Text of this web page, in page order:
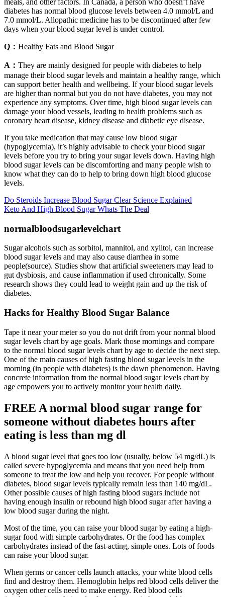
meals, and other factors. In Canada, a person who doesn’t have
diabetes has normal blood glucose levels between 4.0 mmol/L and
7.0 mmol/L. Allopathic medicine has to be discontinued after few
days when your blood sugar level is under control.
Q： Healthy Fats and Blood Sugar
A： They are mainly designed for people with diabetes to help
manage their blood sugar levels and maintain a healthy range, which
can support better health and wellbeing. If your blood sugar levels
are higher than normal but you do not have diabetes, you may not
experience any symptoms. Over time, high blood sugar levels can
damage your blood vessels, leading to health problems such as
coronary heart disease, kidney disease and diabetic eye disease.
If you take medication that may cause low blood sugar
(hypoglycemia), it’s highly advisable to check your blood sugar
levels before you try to bring your sugar levels down. Having high
blood sugar levels can be discomforting and many people wish to
know what they can do to help to bring down high blood glucose
levels.
Do Steroids Increase Blood Sugar Clear Science Explained
Keto And High Blood Sugar Whats The Deal
normalbloodsugarlevelchart
Sugar alcohols such as sorbitol, mannitol, and xylitol, can increase
blood sugar levels and may also cause diarrhea in some
people(source). Studies show that artificial sweeteners may lead to
gut dysbiosis, and cause inflammation if used chronically. Some
research shows they could lead to weight gain and up the risk of
diabetes.
Hacks for Healthy Blood Sugar Balance
Tape it near your meter so you do not drift from your normal blood
sugar levels chart by age goals. Mark those mornings and compare
to the normal blood sugar levels chart by age to decide the next step.
One of the main causes of high fasting blood sugar levels in the
morning (in people with diabetes) is the dawn phenomenon. Having
concrete information from the normal blood sugar levels chart by
age empowers you to actively monitor your health daily.
FREE A normal blood sugar range for
someone without diabetes hours after
eating is less than mg dl
A blood sugar level that goes too low (usually, below 54 mg/dL) is
called severe hypoglycemia and means that you need help from
someone to treat the low and help you recover. For people without
diabetes, blood sugar levels typically remain less than 140 mg/dL.
Other possible causes of high fasting blood sugars include not
having enough insulin or rebound high blood sugar after having a
low blood sugar during the night.
Most of the time, you can raise your blood sugar by eating a high-
sugar food with simple carbohydrates. Or the food has complex
carbohydrates instead of the fast-acting, simple ones. Lots of foods
can raise your blood sugar.
When germs or cancer cells launch attacks, your white blood cells
find and destroy them. Hemoglobin helps red blood cells deliver the
oxygen other cells need to make energy. Red blood cells